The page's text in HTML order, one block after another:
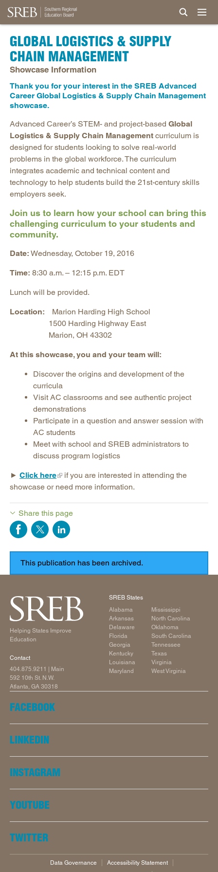
GLOBAL LOGISTICS & SUPPLY
CHAIN MANAGEMENT
Showcase Information
Thank you for your interest in the SREB Advanced
Career Global Logistics & Supply Chain Management
showcase.
Advanced Career’s STEM- and project-based Global
Logistics & Supply Chain Management curriculum is
designed for students looking to solve real-world
problems in the global workforce. The curriculum
integrates academic and technical content and
technology to help students build the 21st-century skills
employers seek.
Join us to learn how your school can bring this
challenging curriculum to your students and
community.
Date: Wednesday, October 19, 2016
Time: 8:30 a.m. – 12:15 p.m. EDT
Lunch will be provided.
Location:
Marion Harding High School
1500 Harding Highway East
Marion, OH 43302
At this showcase, you and your team will:
Discover the origins and development of the
curricula
Visit AC classrooms and see authentic project
demonstrations
Participate in a question and answer session with
AC students
Meet with school and SREB administrators to
discuss program logistics
► Click here
if you are interested in attending the
showcase or need more information.
Share this page
Helping States Improve
Education
Contact
404.875.9211
| Main
592 10th St. N.W.
Atlanta, GA 30318
SREB States
Alabama
Arkansas
Delaware
Florida
Georgia
Kentucky
Louisiana
Maryland
Mississippi
North Carolina
Oklahoma
South Carolina
Tennessee
Texas
Virginia
West Virginia
FACEBOOK
LINKEDIN
INSTAGRAM
YOUTUBE
TWITTER
Data Governance
Accessibility Statement